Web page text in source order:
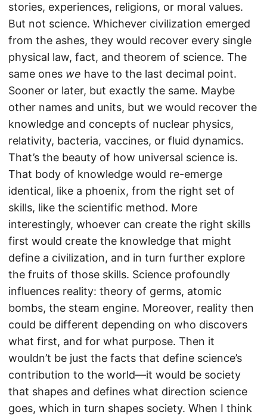
stories, experiences, religions, or moral values.
But not science. Whichever civilization emerged
from the ashes, they would recover every single
physical law, fact, and theorem of science. The
same ones we have to the last decimal point.
Sooner or later, but exactly the same. Maybe
other names and units, but we would recover the
knowledge and concepts of nuclear physics,
relativity, bacteria, vaccines, or fluid dynamics.
That’s the beauty of how universal science is.
That body of knowledge would re-emerge
identical, like a phoenix, from the right set of
skills, like the scientific method. More
interestingly, whoever can create the right skills
first would create the knowledge that might
define a civilization, and in turn further explore
the fruits of those skills. Science profoundly
influences reality: theory of germs, atomic
bombs, the steam engine. Moreover, reality then
could be different depending on who discovers
what first, and for what purpose. Then it
wouldn’t be just the facts that define science’s
contribution to the world—it would be society
that shapes and defines what direction science
goes, which in turn shapes society. When I think